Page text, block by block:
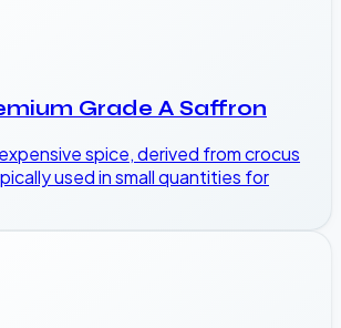
Grade A Saffron
spice, derived from crocus
used in small quantities for